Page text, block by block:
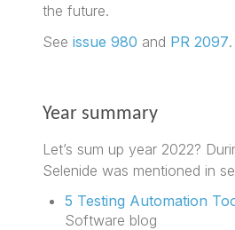
the future.
Seeissue 980 and PR 2097.
Year summary
Let’s sum up year 2022?
Selenide was mentioned in
5 Testing Automation
Software blog